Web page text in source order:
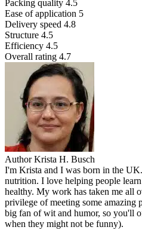
Packing quality 4.5
Ease of application 5
Delivery speed 4.8
Structure 4.5
Efficiency 4.5
Overall rating 4.7
Author Krista H. Busch
I'm Krista and I was born in the
nutrition. I love helping people
healthy. My work has taken me all
privilege of meeting some amazing
big fan of wit and humor, so you'll
when they might not be funny).